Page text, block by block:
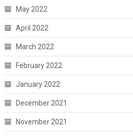
May 2022
April 2022
March 2022
February 2022
January 2022
December 2021
November 2021